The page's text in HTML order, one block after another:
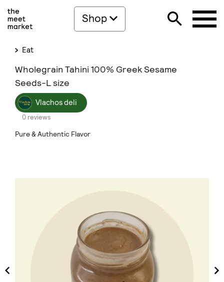
Shop
Eat
Wholegrain Tahini 100% Greek Sesame
Seeds-L size
Vlachos deli
0 reviews
Pure & Authentic Flavor